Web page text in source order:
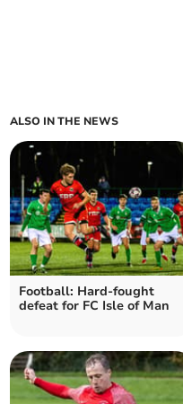
ALSO IN THE NEWS
Football: Hard-fought
defeat for FC Isle of Man